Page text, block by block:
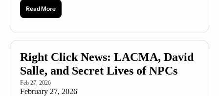
Read More
Right Click News: LACMA, David
Salle, and Secret Lives of NPCs
Feb 27, 2026
February 27, 2026